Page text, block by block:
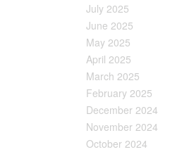
July 2025
June 2025
May 2025
April 2025
March 2025
February 2025
December 2024
November 2024
October 2024